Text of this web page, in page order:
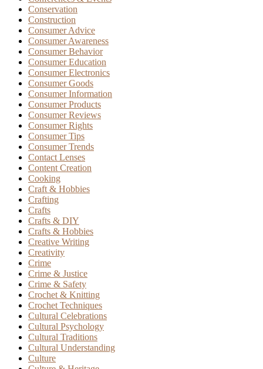
Conservation
Construction
Consumer Advice
Consumer Awareness
Consumer Behavior
Consumer Education
Consumer Electronics
Consumer Goods
Consumer Information
Consumer Products
Consumer Reviews
Consumer Rights
Consumer Tips
Consumer Trends
Contact Lenses
Content Creation
Cooking
Craft & Hobbies
Crafting
Crafts
Crafts & DIY
Crafts & Hobbies
Creative Writing
Creativity
Crime
Crime & Justice
Crime & Safety
Crochet & Knitting
Crochet Techniques
Cultural Celebrations
Cultural Psychology
Cultural Traditions
Cultural Understanding
Culture